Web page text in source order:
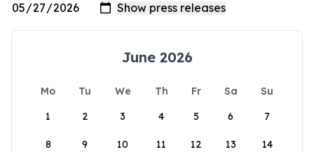
June 2026
Mo Tu We Th Fr Sa
Su
1
2 3 4 5 6 7
8 9 10 11 12 13 14